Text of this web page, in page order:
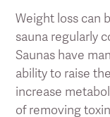
Weight loss can
sauna regularly
Saunas have
ability to raise
increase
of removing